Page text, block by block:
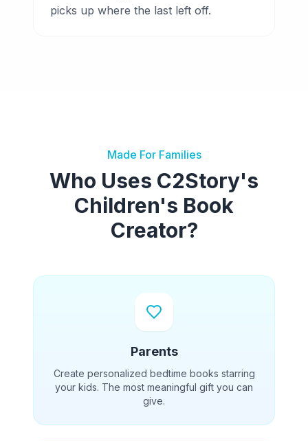
picks up where the last left off.
Made For Families
Who Uses C2Story's
Children's Book
Creator?
Parents
Create personalized bedtime books starring
your kids. The most meaningful gift you can
give.